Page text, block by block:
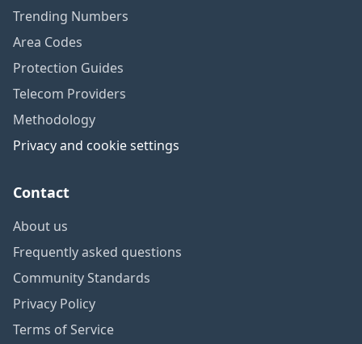
Trending Numbers
Area Codes
Protection Guides
Telecom Providers
Methodology
Privacy and cookie settings
Contact
About us
Frequently asked questions
Community Standards
Privacy Policy
Terms of Service